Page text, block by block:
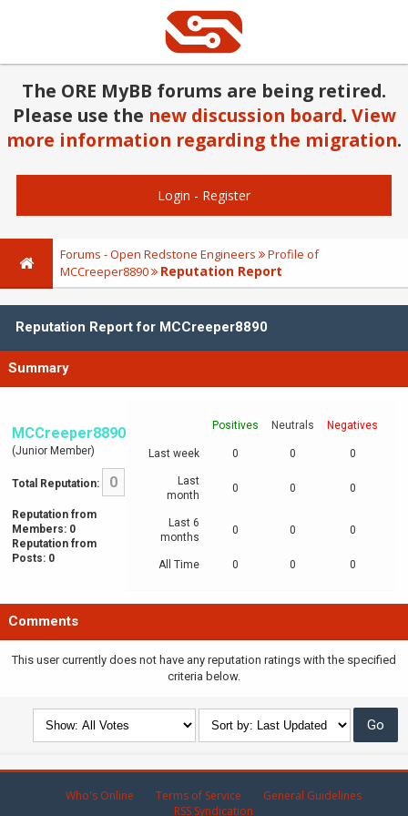
The ORE MyBB forums are being retired.
Please use the new discussion board. View
more information regarding the migration.
Login - Register
Forums - Open Redstone Engineers
Profile of
MCCreeper8890
Reputation Report
Reputation Report for MCCreeper8890
Summary
MCCreeper8890
(Junior Member)
Total Reputation: 0
Reputation from
Members: 0
Reputation from
Posts: 0
Positives Neutrals Negatives
Last week 0 0 0
Last
month
0 0 0
Last 6
months
0 0 0
All Time 0 0 0
Comments
This user currently does not have any reputation ratings with the specified
criteria below.
Who's Online Terms of Service
General Guidelines
RSS Syndication